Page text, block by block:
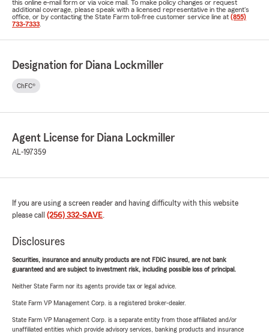
this online e-mail form or via voice mail. To make policy changes or request
additional coverage, please speak with a licensed representative in the agent's
office, or by contacting the State Farm toll-free customer service line at (855)
733-7333
Designation for Diana Lockmiller
ChFC®
Agent License for Diana Lockmiller
AL-197359
If you are using a screen reader and having difficulty with this website
please call (256) 332-SAVE.
Disclosures
Securities, insurance and annuity products are not FDIC insured, are not bank
guaranteed and are subject to investment risk, including possible loss of principal.
Neither State Farm nor its agents provide tax or legal advice.
State Farm VP Management Corp. is a registered broker-dealer.
State Farm VP Management Corp. is a separate entity from those affiliated and/or
unaffiliated entities which provide advisory services, banking products and insurance